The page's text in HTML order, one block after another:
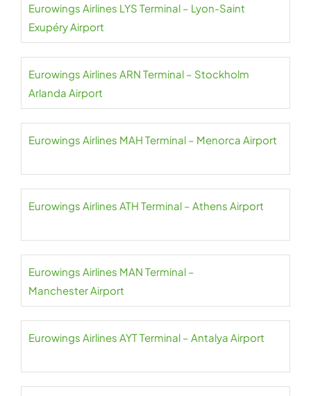
Eurowings Airlines LYS Terminal – Lyon-Saint
Exupéry Airport
Eurowings Airlines ARN Terminal – Stockholm
Arlanda Airport
Eurowings Airlines MAH Terminal – Menorca Airport
Eurowings Airlines ATH Terminal – Athens Airport
Eurowings Airlines MAN Terminal –
Manchester Airport
Eurowings Airlines AYT Terminal – Antalya Airport